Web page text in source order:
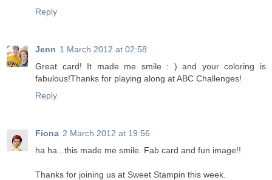
Reply
Jenn 1 March 2012 at 02:58
Great card! It made me smile : ) and your coloring is
fabulous!Thanks for playing along at ABC Challenges!
Reply
Fiona 2 March 2012 at 19:56
ha ha...this made me smile. Fab card and fun image!!
Thanks for joining us at Sweet Stampin this week.